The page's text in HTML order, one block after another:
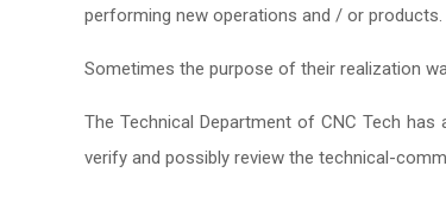
performing new operations and / or products.
Sometimes the purpose of their realization
The Technical Department of CNC Tech
verify and possibly review the technical-